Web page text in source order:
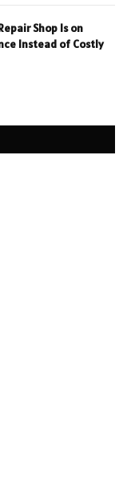
Shop Is on
Instead of Costly